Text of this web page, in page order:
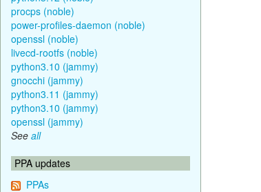
procps (noble)
power-profiles-daemon (noble)
openssl (noble)
livecd-rootfs (noble)
python3.10 (jammy)
gnocchi (jammy)
python3.11 (jammy)
python3.10 (jammy)
openssl (jammy)
See all
PPA updates
PPAs